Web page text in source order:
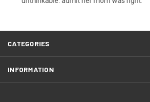
CATEGORIES
INFORMATION